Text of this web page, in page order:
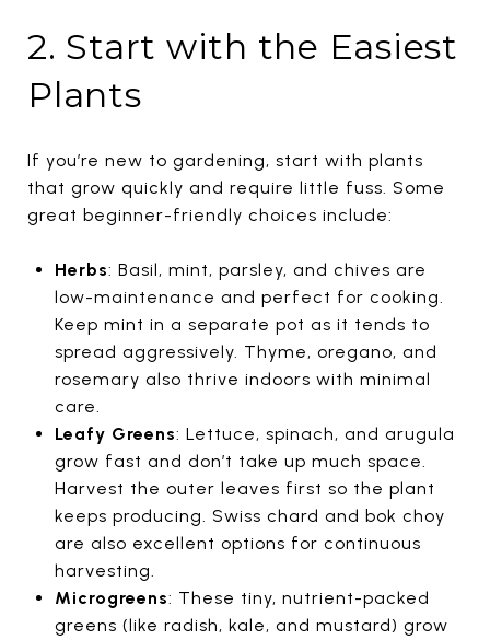
2. Start with the Easiest
Plants
If you’re new to gardening, start with plants
that grow quickly and require little fuss. Some
great beginner-friendly choices include:
Herbs: Basil, mint, parsley, and chives are
low-maintenance and perfect for cooking.
Keep mint in a separate pot as it tends to
spread aggressively. Thyme, oregano, and
rosemary also thrive indoors with minimal
care.
Leafy Greens: Lettuce, spinach, and arugula
grow fast and don’t take up much space.
Harvest the outer leaves first so the plant
keeps producing. Swiss chard and bok choy
are also excellent options for continuous
harvesting.
Microgreens: These tiny, nutrient-packed
greens (like radish, kale, and mustard) grow